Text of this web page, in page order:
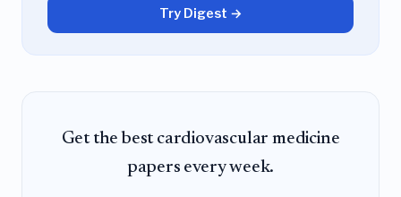
Try Digest →
Get the best cardiovascular medicine
papers every week.